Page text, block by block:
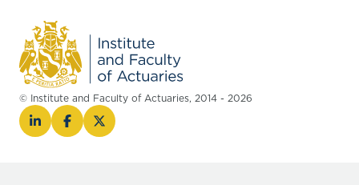
© Institute and Faculty of Actuaries, 2014 - 2026